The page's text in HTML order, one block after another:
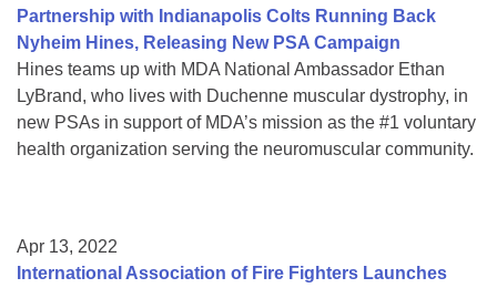
Partnership with Indianapolis Colts Running Back
Nyheim Hines, Releasing New PSA Campaign
Hines teams up with MDA National Ambassador Ethan
LyBrand, who lives with Duchenne muscular dystrophy, in
new PSAs in support of MDA’s mission as the #1 voluntary
health organization serving the neuromuscular community.
Apr 13, 2022
International Association of Fire Fighters Launches